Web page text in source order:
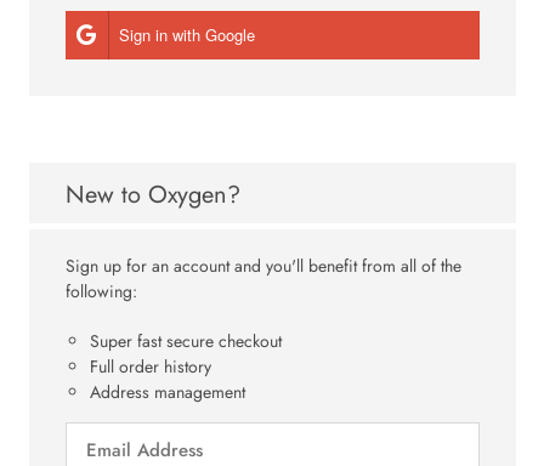
Sign in with Google
New to Oxygen?
Sign up for an account and you'll benefit from all of the
following:
Super fast secure checkout
Full order history
Address management